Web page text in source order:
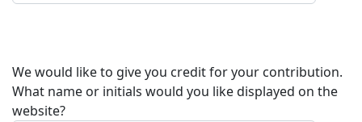
We would like to give you credit for your contribution.
What name or initials would you like displayed on the
website?